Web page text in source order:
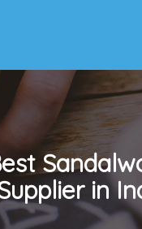
in